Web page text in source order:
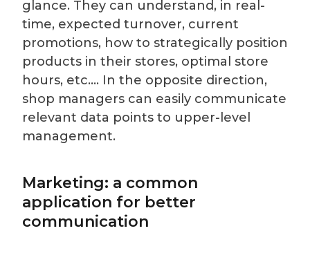
glance. They can understand, in real-
time, expected turnover, current
promotions, how to strategically position
products in their stores, optimal store
hours, etc.… In the opposite direction,
shop managers can easily communicate
relevant data points to upper-level
management.
Marketing: a common
application for better
communication